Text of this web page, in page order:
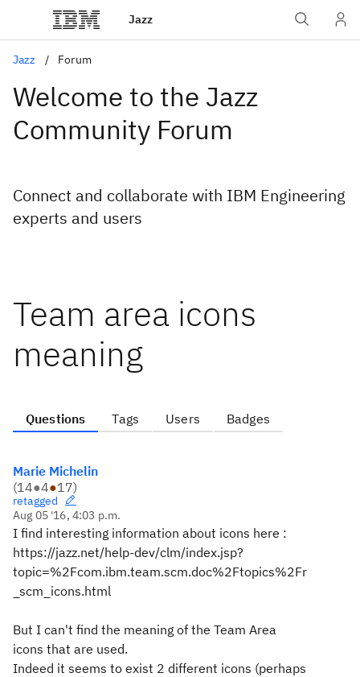
Jazz
Jazz Forum
Welcome to the Jazz
Community Forum
Connect and collaborate with IBM Engineering
experts and users
Team area icons
meaning
Questions Tags Users Badges
Marie Michelin
(14●4●17)
retagged
Aug 05 '16, 4:03 p.m.
I find interesting information about icons here :
https://jazz.net/help-dev/clm/index.jsp?
topic=%2Fcom.ibm.team.scm.doc%2Ftopics%2Fr
_scm_icons.html
But I can't find the meaning of the Team Area
icons that are used.
Indeed it seems to exist 2 different icons (perhaps